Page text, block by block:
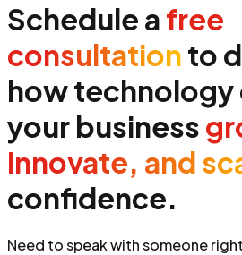
Schedule a free
consultation to
how technology
your business
innovate, and
confidence.
Need to speak with someone